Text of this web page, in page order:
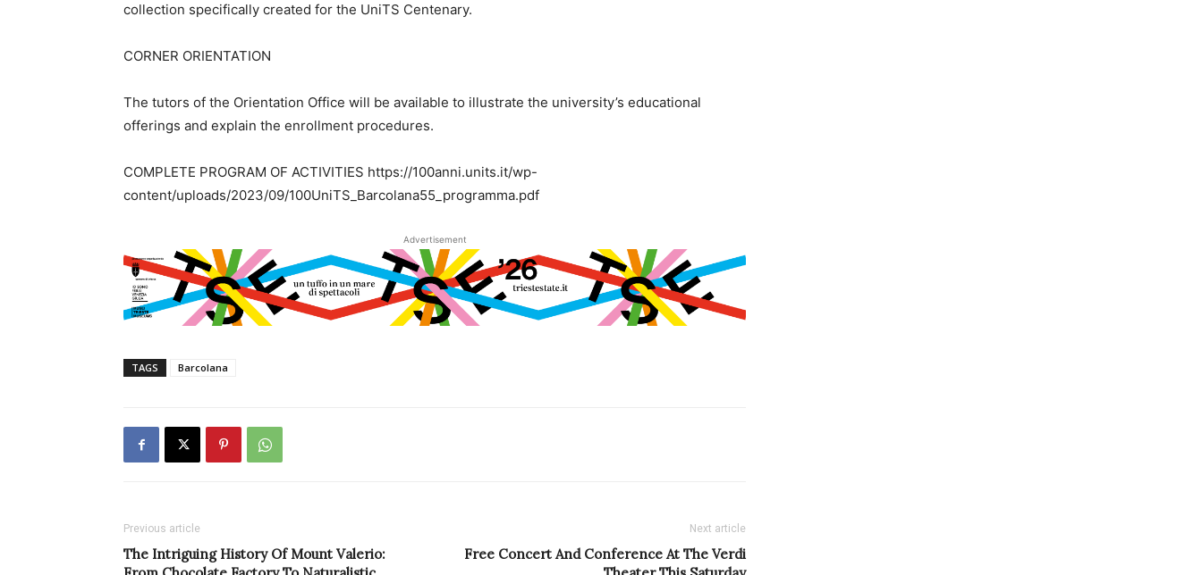
collection specifically created for the UniTS Centenary.
CORNER ORIENTATION
The tutors of the Orientation Office will be available to illustrate the university’s educational
offerings and explain the enrollment procedures.
COMPLETE PROGRAM OF ACTIVITIES https://100anni.units.it/wp-
content/uploads/2023/09/100UniTS_Barcolana55_programma.pdf
Advertisement
TAGS Barcolana
Previous article
The Intriguing History Of Mount Valerio:
Next article
Free Concert And Conference At The Verdi